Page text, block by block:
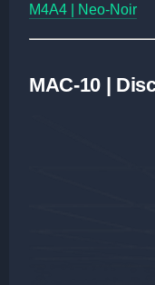
M4A4 | Neo-Noir
MAC-10 |